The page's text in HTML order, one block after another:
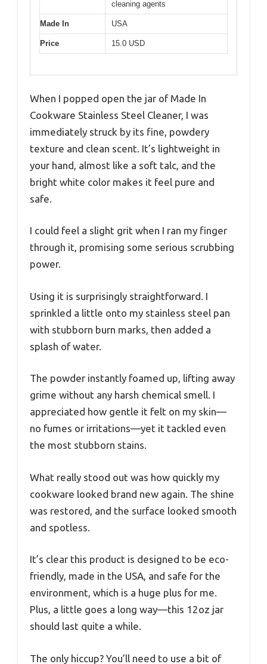
cleaning agents
Made In USA
Price 15.0 USD
When I popped open the jar of Made In
Cookware Stainless Steel Cleaner, I was
immediately struck by its fine, powdery
texture and clean scent. It’s lightweight in
your hand, almost like a soft talc, and the
bright white color makes it feel pure and
safe.
I could feel a slight grit when I ran my finger
through it, promising some serious scrubbing
power.
Using it is surprisingly straightforward. I
sprinkled a little onto my stainless steel pan
with stubborn burn marks, then added a
splash of water.
The powder instantly foamed up, lifting away
grime without any harsh chemical smell. I
appreciated how gentle it felt on my skin—
no fumes or irritations—yet it tackled even
the most stubborn stains.
What really stood out was how quickly my
cookware looked brand new again. The shine
was restored, and the surface looked smooth
and spotless.
It’s clear this product is designed to be eco-
friendly, made in the USA, and safe for the
environment, which is a huge plus for me.
Plus, a little goes a long way—this 12oz jar
should last quite a while.
The only hiccup? You’ll need to use a bit of